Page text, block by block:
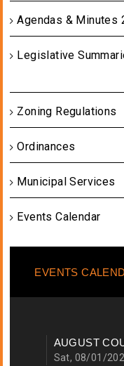
Agendas & Minutes
Legislative
Zoning Regulations
Ordinances
Municipal Services
Events Calendar
EVENTS
AUGUST
Sat, 08/01/